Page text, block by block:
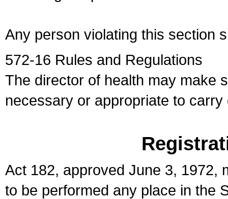
Any person violating this section
572-16 Rules and Regulations
The director of health may make
necessary or appropriate to
Act 182, approved June 3, 1972,
to be performed any place in the